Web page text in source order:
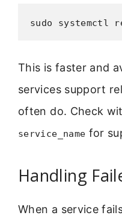
sudo systemctl
This is faster and
services support
often do. Check
service_name for
Handling
When a service